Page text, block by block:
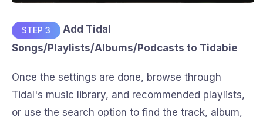
STEP 3
Add Tidal
Songs/Playlists/Albums/Podcasts to Tidabie
Once the settings are done, browse through
Tidal's music library, and recommended playlists,
or use the search option to find the track, album,